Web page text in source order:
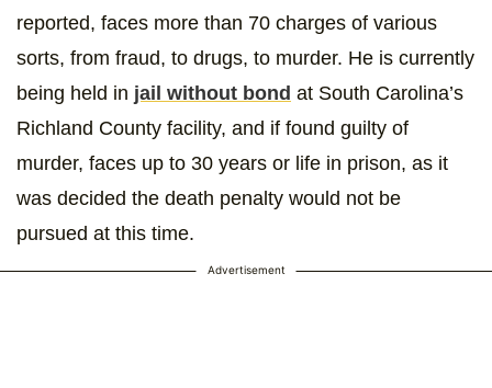
reported, faces more than 70 charges of various
sorts, from fraud, to drugs, to murder. He is currently
being held in jail without bond at South Carolina’s
Richland County facility, and if found guilty of
murder, faces up to 30 years or life in prison, as it
was decided the death penalty would not be
pursued at this time.
Advertisement